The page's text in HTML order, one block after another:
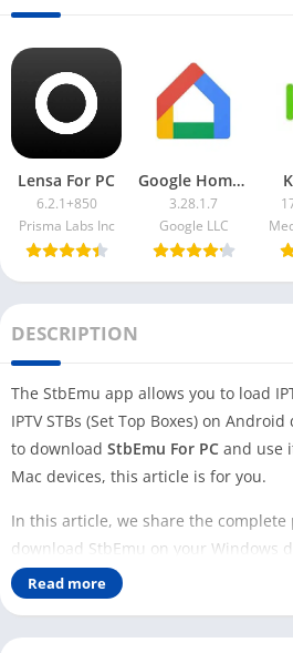
Lensa For PC
6.2.1+850
Prisma Labs Inc
Google Home App For PC
3.28.1.7
Google LLC
DESCRIPTION
The StbEmu app allows you to load
IPTV STBs (Set Top Boxes) on
to download StbEmu For PC and use
Mac devices, this article is for you.
In this article, we share the complete
download StbEmu on your Windows
IPTV STBs. The StbEmu app is
devices.
Read more